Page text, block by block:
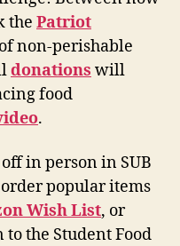
the Patriot
non-perishable
donations will
food
.
in person in SUB
order popular items
Wish List, or
the Student Food